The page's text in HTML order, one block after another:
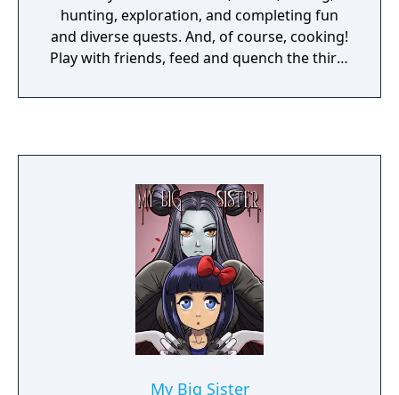
hunting, exploration, and completing fun
and diverse quests. And, of course, cooking!
Play with friends, feed and quench the thirst
My Big Sister